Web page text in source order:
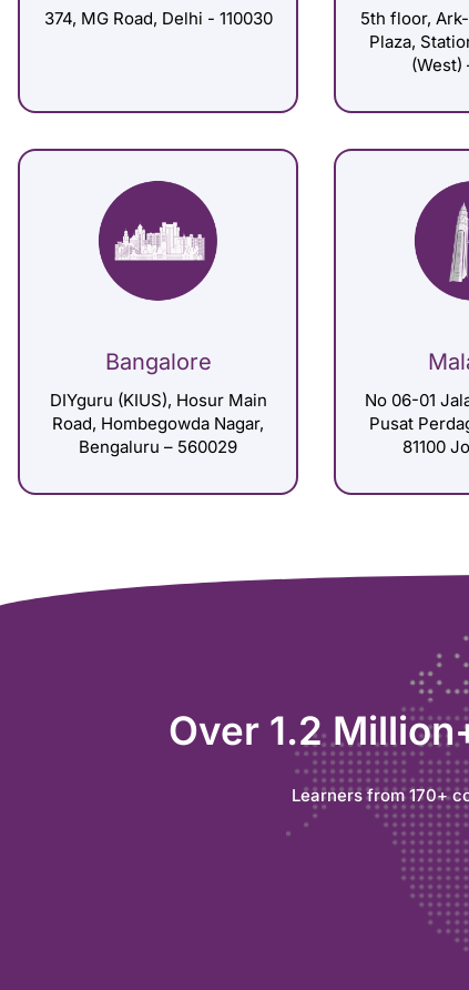
374, MG Road, Delhi - 110030
5th floor,
Plaza,
(West)
Bangalore
DIYguru (KIUS), Hosur Main
Road, Hombegowda Nagar,
Bengaluru – 560029
No 06-01
Pusat
81100
Over 1.2
Learners from 170+